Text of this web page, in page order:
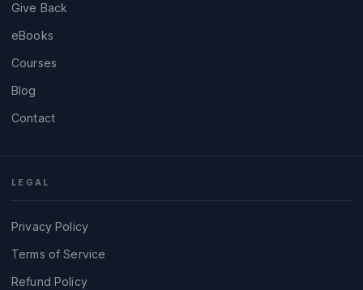
Give Back
eBooks
Courses
Blog
Contact
LEGAL
Privacy Policy
Terms of Service
Refund Policy